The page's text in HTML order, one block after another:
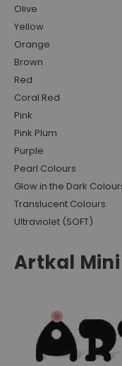
Olive
Yellow
Orange
Brown
Red
Coral Red
Pink
Pink Plum
Purple
Pearl Colours
Glow in the Dark
Translucent Colours
Ultraviolet (SOFT)
Artkal Mini